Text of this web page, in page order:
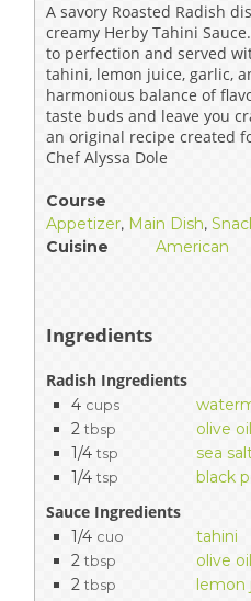
A savory Roasted Radish
creamy Herby Tahini
to perfection and served
tahini, lemon juice, garlic,
harmonious balance of
taste buds and leave you
an original recipe created
Chef Alyssa Dole
Course
Appetizer, Main Dish,
Cuisine
American
Ingredients
Radish Ingredients
4 cups
2 tbsp
olive oil
1/4 tsp
sea
1/4 tsp black
Sauce Ingredients
1/4 cuo
tahini
2 tbsp
olive oil
2 tbsp
lemon